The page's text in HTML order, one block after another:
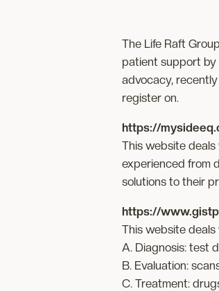
The Life Raft
patient support by
advocacy,
register on.
https://
This website
experienced from
solutions to their
https://
This website
A. Diagnosis: test
B. Evaluation:
C. Treatment: